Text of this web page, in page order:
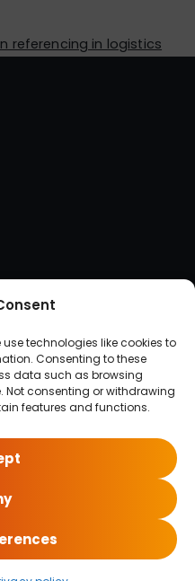
use technologies like cookies to
Consenting to these
data such as browsing
Not consenting or withdrawing
features and functions.
referencing in logistics
newsletter.
Rights Reserved